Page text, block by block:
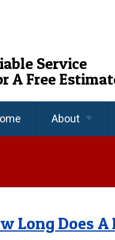
Service
A Free
About
Long Does A